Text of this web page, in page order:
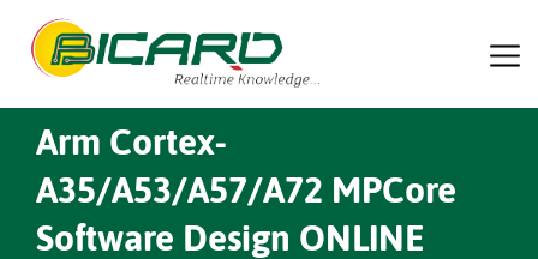
Arm Cortex-
A35/A53/A57/A72 MPCore
Software Design ONLINE